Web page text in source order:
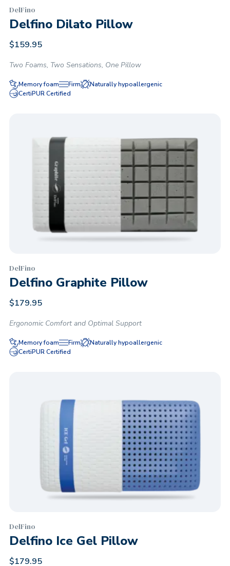
DelFino
Delfino Dilato Pillow
$159.95
Two Foams, Two Sensations, One Pillow
Memory foam Firm
Naturally hypoallergenic
CertiPUR Certified
DelFino
Delfino Graphite Pillow
$179.95
Ergonomic Comfort and Optimal Support
Memory foam Firm
Naturally hypoallergenic
CertiPUR Certified
DelFino
Delfino Ice Gel Pillow
$179.95